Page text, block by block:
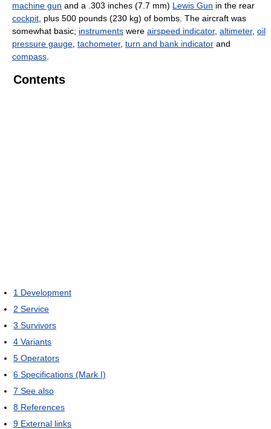
machine gun and a .303 inches (7.7 mm) Lewis Gun in the rear
cockpit , plus 500 pounds (230 kg) of bombs. The aircraft was
somewhat basic; instruments were airspeed indicator, altimeter, oil
pressure gauge tachometer, turn and bank indicator and
compass
Contents
1 Development
2 Service
3 Survivors
4 Variants
5 Operators
6 Specifications (Mark I)
7 See also
8 References
9 External links